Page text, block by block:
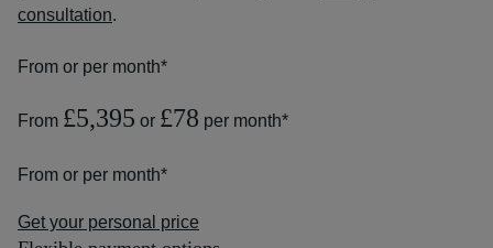
consultation.
From or per month*
From £5,395 or £78 per month*
From or per month*
Get your personal price